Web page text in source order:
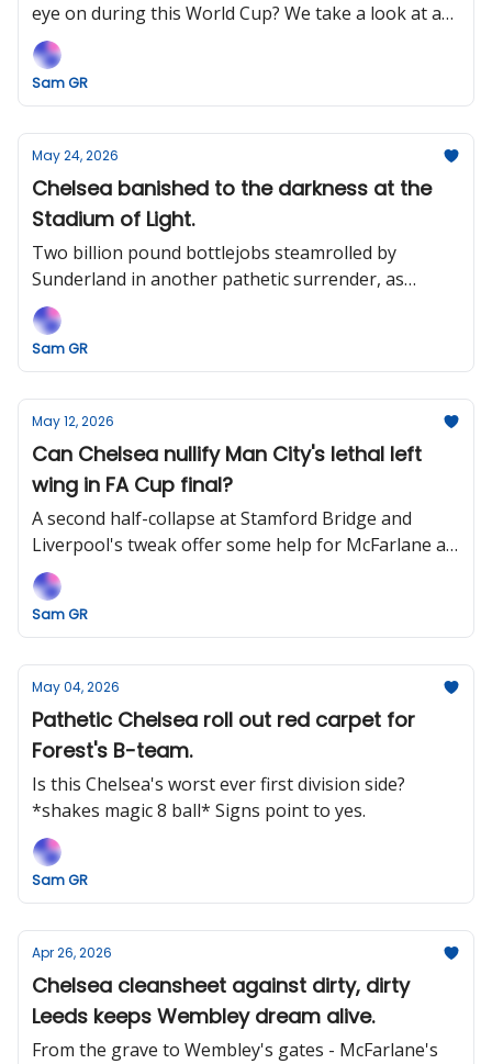
eye on during this World Cup? We take a look at a
few names for next season and beyond that could
make a splash, if given the chance.
Sam GR
May 24, 2026
Chelsea banished to the darkness at the
Stadium of Light.
Two billion pound bottlejobs steamrolled by
Sunderland in another pathetic surrender, as
BlueCo earns the ignominy of helming English
football's most expensive disaster.
Sam GR
May 12, 2026
Can Chelsea nullify Man City's lethal left
wing in FA Cup final?
A second half-collapse at Stamford Bridge and
Liverpool's tweak offer some help for McFarlane as
he looks to defend his unbeaten record against Pep
Guardiola.
Sam GR
May 04, 2026
Pathetic Chelsea roll out red carpet for
Forest's B-team.
Is this Chelsea's worst ever first division side?
*shakes magic 8 ball* Signs point to yes.
Sam GR
Apr 26, 2026
Chelsea cleansheet against dirty, dirty
Leeds keeps Wembley dream alive.
From the grave to Wembley's gates - McFarlane's